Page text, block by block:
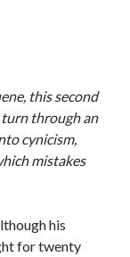
this second
turn through an
cynicism,
mistakes
his
for twenty